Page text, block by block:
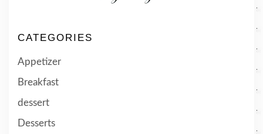
CATEGORIES
Appetizer
Breakfast
dessert
Desserts